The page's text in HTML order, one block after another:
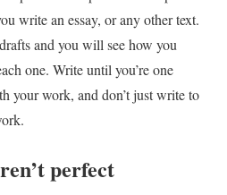
write an essay, or any other text.
and you will see how you
one. Write until you’re one
your work, and don’t just write to
perfect